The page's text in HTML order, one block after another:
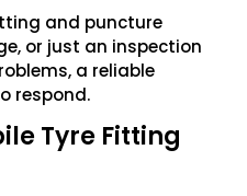
and puncture
or just an inspection
a reliable
respond.
Tyre Fitting